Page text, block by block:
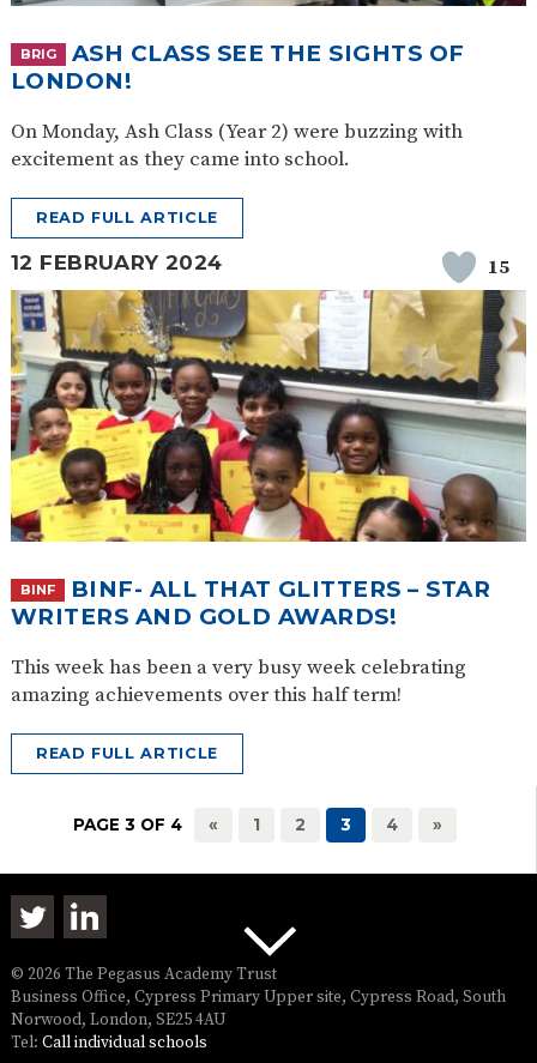
BRIG
ASH CLASS SEE THE SIGHTS OF
LONDON!
On Monday, Ash Class (Year 2) were buzzing with
excitement as they came into school.
READ FULL ARTICLE
12 FEBRUARY 2024 15
BINF
BINF- ALL THAT GLITTERS – STAR
WRITERS AND GOLD AWARDS!
This week has been a very busy week celebrating
amazing achievements over this half term!
READ FULL ARTICLE
PAGE 3 OF 4 « 1 2 3 4 »
© 2026 The Pegasus Academy Trust
Business Office, Cypress Primary Upper site, Cypress Road, South
Norwood, London, SE25 4AU
Tel: Call individual schools